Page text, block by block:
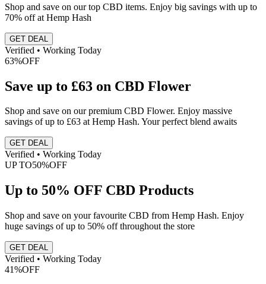
Shop and save on our top CBD items. Enjoy big savings with up to
70% off at Hemp Hash
GET DEAL
Verified • Working Today
63%OFF
Save up to £63 on CBD Flower
Shop and save on our premium CBD Flower. Enjoy massive
savings of up to £63 at Hemp Hash. Your perfect blend awaits
GET DEAL
Verified • Working Today
UP TO50%OFF
Up to 50% OFF CBD Products
Shop and save on your favourite CBD from Hemp Hash. Enjoy
huge savings of up to 50% off throughout the store
GET DEAL
Verified • Working Today
41%OFF